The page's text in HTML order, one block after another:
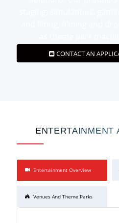
CONTACT AN
ENTERTAINMENT
Entertainment Overview
Venues And Theme Parks